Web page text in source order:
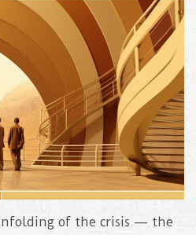
of the crisis — the